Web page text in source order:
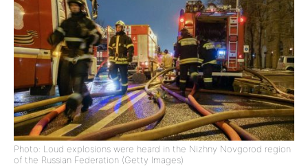
Photo: Loud explosions were heard in the Nizhny Novgorod region
of the Russian Federation (Getty Images)